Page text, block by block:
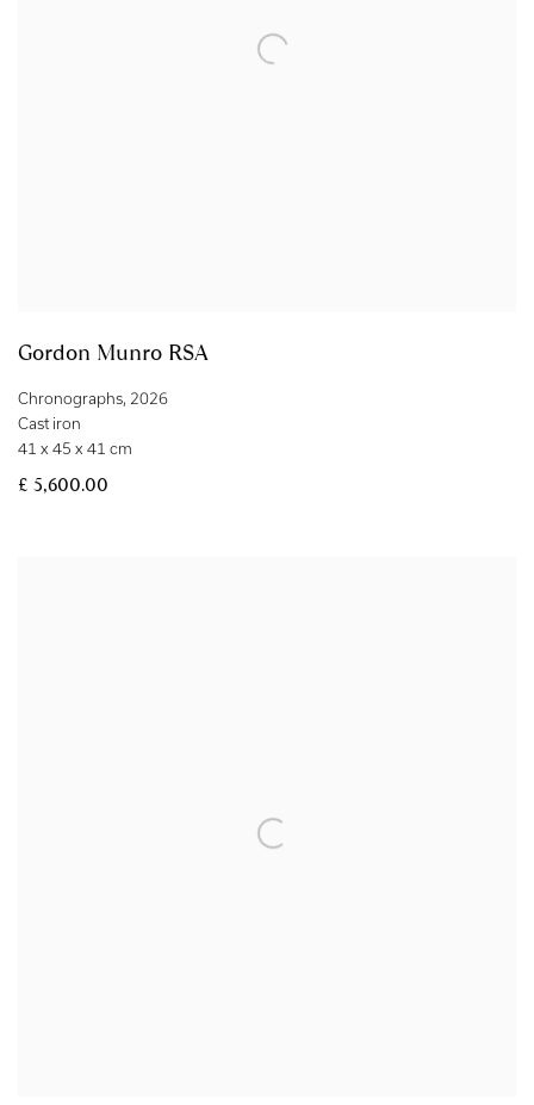
Gordon Munro RSA
Chronographs, 2026
Cast iron
41 x 45 x 41 cm
£ 5,600.00